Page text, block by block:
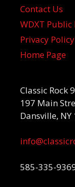
Contact Us
WDXT Public
Privacy Policy
Home Page
Classic Rock
197 Main
Dansville, NY
585-335-